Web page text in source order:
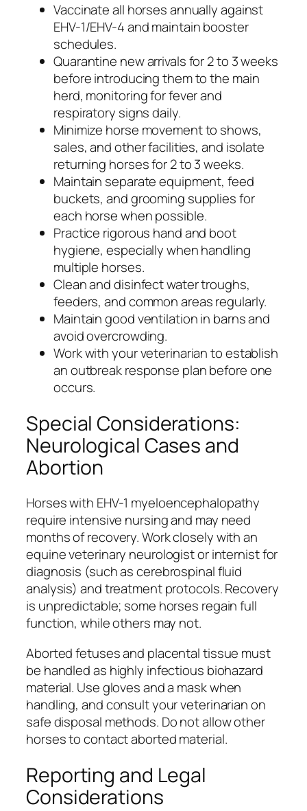
Vaccinate all horses annually against
EHV-1/EHV-4 and maintain booster
schedules.
Quarantine new arrivals for 2 to 3 weeks
before introducing them to the main
herd, monitoring for fever and
respiratory signs daily.
Minimize horse movement to shows,
sales, and other facilities, and isolate
returning horses for 2 to 3 weeks.
Maintain separate equipment, feed
buckets, and grooming supplies for
each horse when possible.
Practice rigorous hand and boot
hygiene, especially when handling
multiple horses.
Clean and disinfect water troughs,
feeders, and common areas regularly.
Maintain good ventilation in barns and
avoid overcrowding.
Work with your veterinarian to establish
an outbreak response plan before one
occurs.
Special Considerations:
Neurological Cases and
Abortion
Horses with EHV-1 myeloencephalopathy
require intensive nursing and may need
months of recovery. Work closely with an
equine veterinary neurologist or internist for
diagnosis (such as cerebrospinal fluid
analysis) and treatment protocols. Recovery
is unpredictable; some horses regain full
function, while others may not.
Aborted fetuses and placental tissue must
be handled as highly infectious biohazard
material. Use gloves and a mask when
handling, and consult your veterinarian on
safe disposal methods. Do not allow other
horses to contact aborted material.
Reporting and Legal
Considerations